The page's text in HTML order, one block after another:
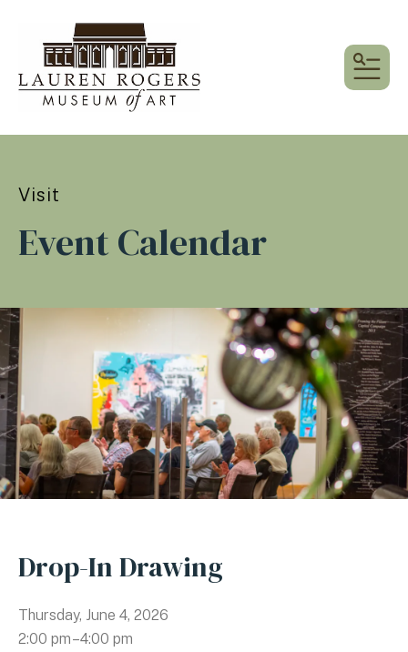
Visit
Event Calendar
Drop-In Drawing
Thursday, June 4, 2026
2:00 pm 4:00 pm